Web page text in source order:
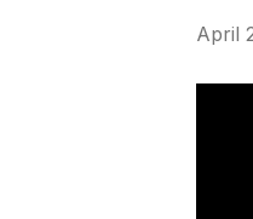
April